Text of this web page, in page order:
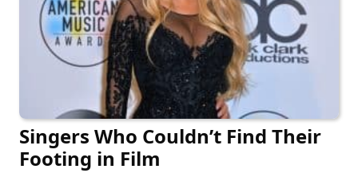
Singers Who Couldn’t Find Their
Footing in Film